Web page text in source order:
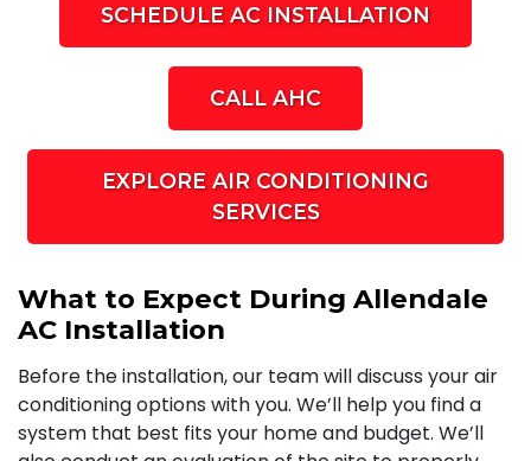
SCHEDULE AC INSTALLATION
CALL AHC
EXPLORE AIR CONDITIONING
SERVICES
What to Expect During Allendale
AC Installation
Before the installation, our team will discuss your air
conditioning options with you. We’ll help you find a
system that best fits your home and budget. We’ll